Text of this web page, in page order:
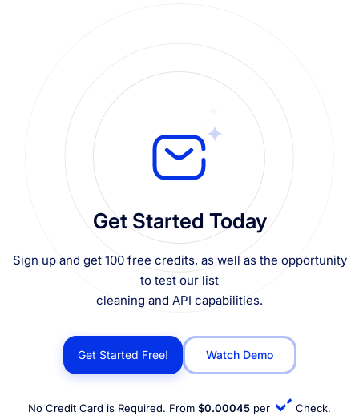
Get Started Today
Sign up and get 100 free credits, as well as the opportunity
to test our list
cleaning and API capabilities.
Get Started Free! Watch Demo
No Credit Card is Required. From $0.00045 per Check.